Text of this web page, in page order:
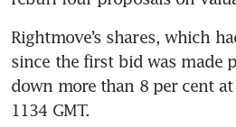
Rightmove’s shares, which
since the first bid was made
down more than 8 per cent
1134 GMT.